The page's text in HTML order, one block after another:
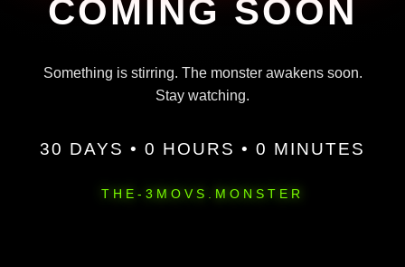
COMING SOON
Something is stirring. The monster awakens soon.
Stay watching.
30 DAYS • 0 HOURS • 0 MINUTES
THE-3MOVS.MONSTER